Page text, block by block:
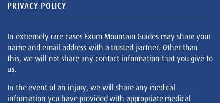
PRIVACY POLICY
In extremely rare cases Exum Mountain Guides may share your
name and email address with a trusted partner. Other than
this, we will not share any contact information that you give to
us.
In the event of an injury, we will share any medical
information you have provided with appropriate medical